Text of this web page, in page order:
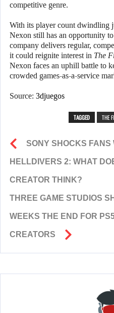
competitive genre.
With its player count dwindling
Nexon still has an opportunity
company delivers regular,
it could reignite interest in The
Nexon faces an uphill battle to
crowded games-as-a-service
Source: 3djuegos
TAGGED THE
SONY SHOCKS FANS
HELLDIVERS 2: WHAT
CREATOR THINK?
THREE GAME STUDIOS
WEEKS THE END FOR
CREATORS